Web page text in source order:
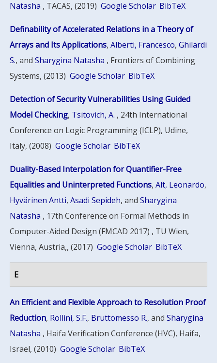
Natasha , TACAS, (2019) Google Scholar BibTeX
Definability of Accelerated Relations in a Theory of
Arrays and Its Applications,Alberti, Francesco,Ghilardi
S., andSharygina Natasha , Frontiers of Combining
Systems, (2013) Google Scholar BibTeX
Detection of Security Vulnerabilities Using Guided
Model Checking, Tsitovich, A. , 24th International
Conference on Logic Programming (ICLP), Udine,
Italy, (2008) Google Scholar BibTeX
Duality-Based Interpolation for Quantifier-Free
Equalities and Uninterpreted Functions,Alt, Leonardo,
Hyvärinen Antti,Asadi Sepideh, andSharygina
Natasha , 17th Conference on Formal Methods in
Computer-Aided Design (FMCAD 2017) , TU Wien,
Vienna, Austria,, (2017) Google Scholar BibTeX
E
An Efficient and Flexible Approach to Resolution Proof
Reduction, Rollini, S.F., Bruttomesso R., andSharygina
Natasha , Haifa Verification Conference (HVC), Haifa,
Israel, (2010) Google Scholar BibTeX